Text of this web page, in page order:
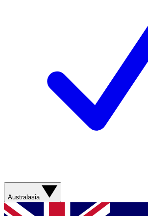
Australasia